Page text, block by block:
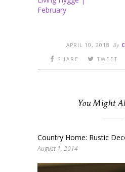
February
APRIL 10, 2018 By
SHARE
TWEET
You Might
Country Home: Rustic
August 1, 2014